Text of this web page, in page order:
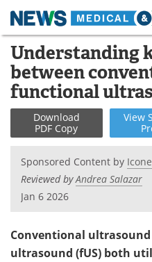
Skip
content
Medical Home
About
News
Interviews
Posters
Understanding
between
functional
Download
PDF Copy
View
Sponsored Content by
Reviewed byAndrea Salazar
Jan 6 2026
Conventional
ultrasound (fUS) both